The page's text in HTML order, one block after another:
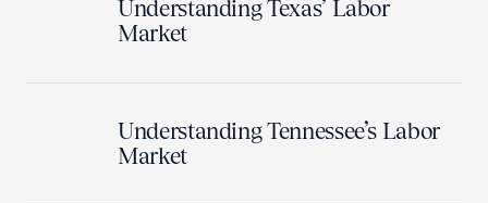
Understanding Texas’ Labor
Market
Understanding Tennessee’s Labor
Market